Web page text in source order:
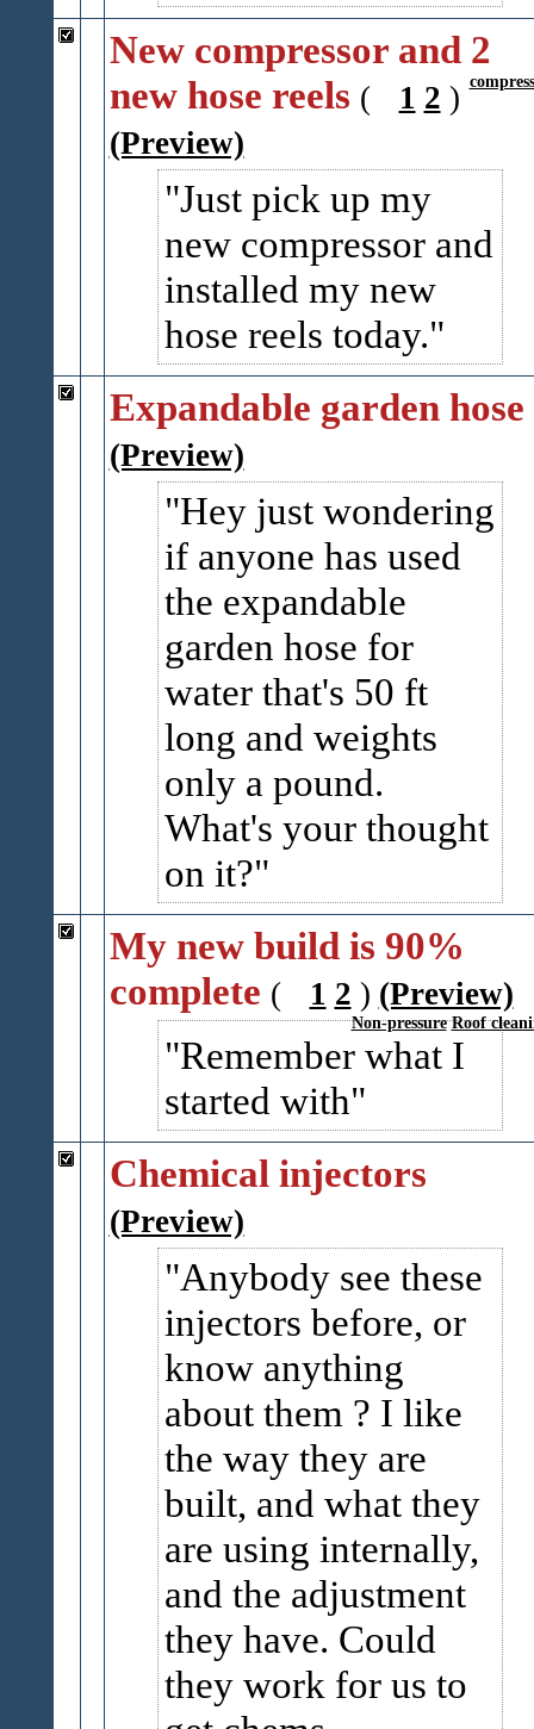
New compressor and 2
new hose reels ( 1 2 )
(Preview)
Just pick up my
new compressor and
installed my new
hose reels today.
Expandable garden hose
(Preview)
Hey just wondering
if anyone has used
the expandable
garden hose for
water that's 50 ft
long and weights
only a pound.
What's your thought
on it?
My new build is 90%
complete ( 1 2 )
Non-pressure Roof
(Preview)
Remember what I
started with
Chemical injectors
(Preview)
Anybody see these
injectors before, or
know anything
about them ? I like
the way they are
built, and what they
are using internally,
and the adjustment
they have. Could
they work for us to